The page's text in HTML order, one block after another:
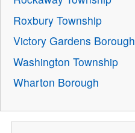
Roxbury Township
Victory Gardens Borough
Washington Township
Wharton Borough